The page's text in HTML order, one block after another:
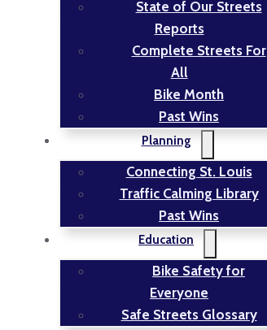
State of Our Streets
Reports
Complete Streets For
All
Bike Month
Past Wins
Planning
Connecting St. Louis
Traffic Calming Library
Past Wins
Education
Bike Safety for
Everyone
Safe Streets Glossary